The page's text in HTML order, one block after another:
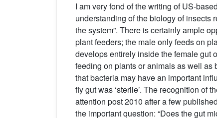
I am very fond of the writing of US-
understanding of the biology of insects
the system”. There is certainly ample
plant feeders; the male only feeds on
develops entirely inside the female gut
feeding on plants or animals as well
that bacteria may have an important
fly gut was ‘sterile’. The recognition of
attention post 2010 after a few
the important question: “Does the gut